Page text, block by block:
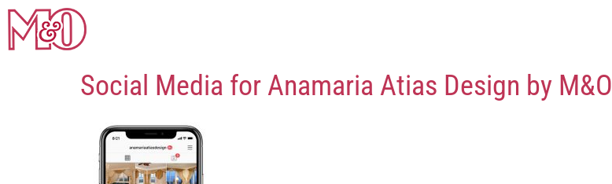
Social Media for Anamaria Atias Design by M&O